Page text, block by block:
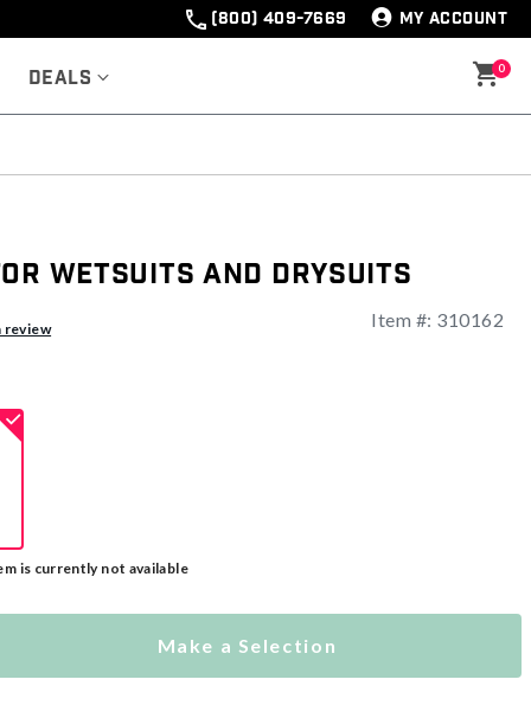
(800) 409-7669 MY ACCOUNT
Deals 0
Wetsuits and Drysuits
review Item #: 310162
is currently not available
Make a Selection